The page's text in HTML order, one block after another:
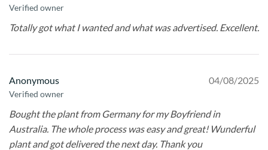
Verified owner
Totally got what I wanted and what was advertised. Excellent.
Anonymous
Verified owner
04/08/2025
Bought the plant from Germany for my Boyfriend in
Australia. The whole process was easy and great! Wunderful
plant and got delivered the next day. Thank you